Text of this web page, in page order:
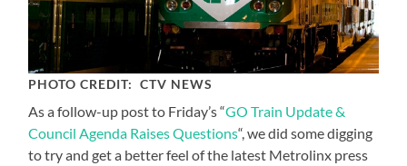
PHOTO CREDIT: CTV NEWS
As a follow-up post to Friday’s “GO Train Update &
Council Agenda Raises Questions“, we did some digging
to try and get a better feel of the latest Metrolinx press